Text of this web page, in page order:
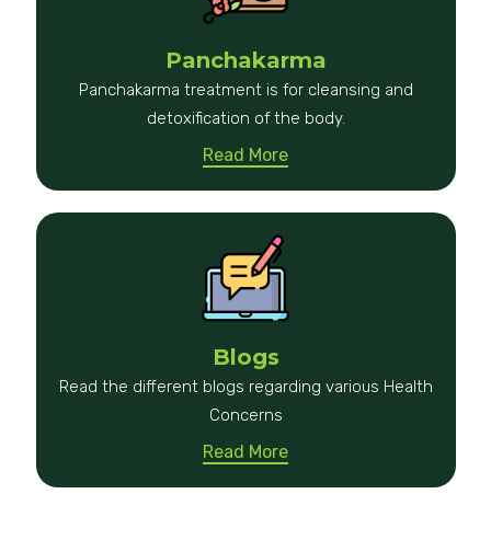
Panchakarma
Panchakarma treatment is for cleansing and
detoxification of the body.
Read More
Blogs
Read the different blogs regarding various Health
Concerns
Read More